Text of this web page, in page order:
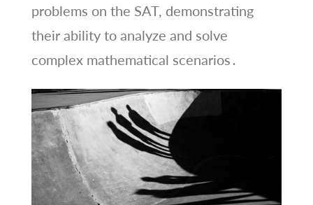
problems on the SAT, demonstrating
their ability to analyze and solve
complex mathematical scenarios․